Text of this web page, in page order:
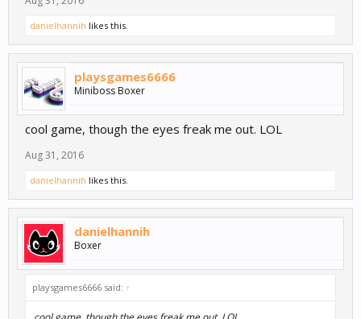
danielhannih likes this.
playsgames6666
Miniboss Boxer
cool game, though the eyes freak me out. LOL
Aug 31, 2016
danielhannih likes this.
danielhannih
Boxer
playsgames6666 said: ↑